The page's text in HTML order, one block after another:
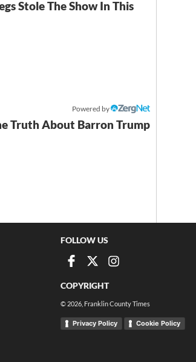
Stole The Show In This
Powered by
Truth About Barron Trump
FOLLOW US
COPYRIGHT
© 2026 , Franklin County Times
Privacy Policy Cookie Policy